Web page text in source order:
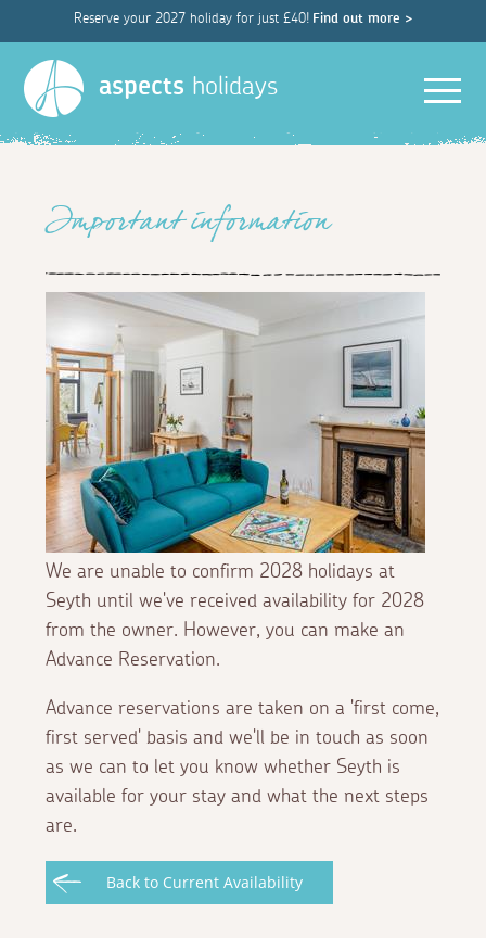
Reserve your 2027 holiday for just £40! Find out more >
aspects holidays
Important information
We are unable to confirm 2028 holidays at
Seyth until we've received availability for 2028
from the owner. However, you can make an
Advance Reservation.
Advance reservations are taken on a 'first come,
first served' basis and we'll be in touch as soon
as we can to let you know whether Seyth is
available for your stay and what the next steps
are.
Back to Current Availability